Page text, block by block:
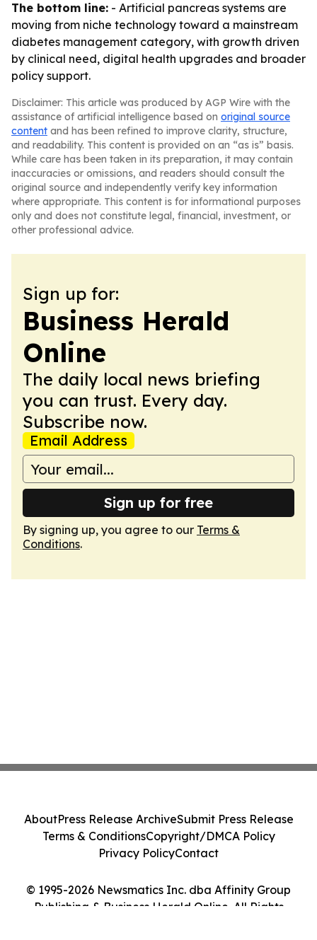
The bottom line: - Artificial pancreas systems are
moving from niche technology toward a mainstream
diabetes management category, with growth driven
by clinical need, digital health upgrades and broader
policy support.
Disclaimer: This article was produced by AGP Wire with the
assistance of artificial intelligence based on original source
content and has been refined to improve clarity, structure,
and readability. This content is provided on an “as is” basis.
While care has been taken in its preparation, it may contain
inaccuracies or omissions, and readers should consult the
original source and independently verify key information
where appropriate. This content is for informational purposes
only and does not constitute legal, financial, investment, or
other professional advice.
Sign up for:
Business Herald
Online
The daily local news briefing
you can trust. Every day.
Subscribe now.
Email Address
Sign up for free
By signing up, you agree to our Terms &
Conditions.
© 1995-2026 Newsmatics Inc. dba Affinity Group
Publishing & Business Herald Online. All Rights
AboutPress Release ArchiveSubmit Press Release
Terms & ConditionsCopyright/DMCA Policy
Privacy PolicyContact